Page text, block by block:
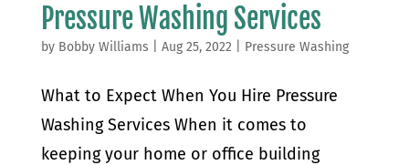
Pressure Washing Services
by Bobby Williams Aug 25, 2022 Pressure Washing
What to Expect When You Hire Pressure
Washing Services When it comes to
keeping your home or office building